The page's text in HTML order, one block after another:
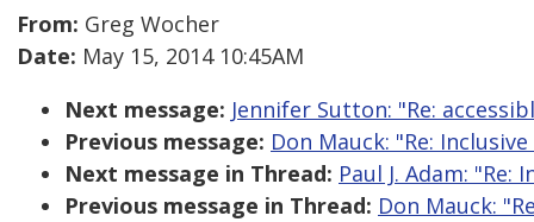
From: Greg Wocher
Date: May 15, 2014 10:45AM
Next message: Jennifer Sutton: "Re:
Previous message: Don Mauck: "Re:
Next message in Thread: Paul J. Adam:
Previous message in Thread: Don Mauck: